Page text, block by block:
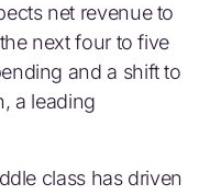
net revenue to
next four to five
and a shift to
a leading
class has driven